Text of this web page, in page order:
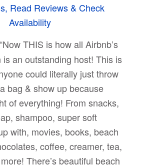
Read Reviews & Check
Availability
“Now THIS is how all Airbnb’s
an outstanding host! This is
could literally just throw
bag & show up because
of everything! From snacks,
shampoo, super soft
with, movies, books, beach
coffee, creamer, tea,
There’s beautiful beach